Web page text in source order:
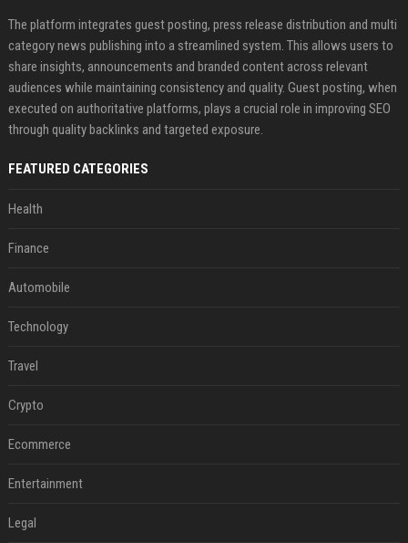
The platform integrates guest posting, press release distribution and multi
category news publishing into a streamlined system. This allows users to
share insights, announcements and branded content across relevant
audiences while maintaining consistency and quality. Guest posting, when
executed on authoritative platforms, plays a crucial role in improving SEO
through quality backlinks and targeted exposure.
FEATURED CATEGORIES
Health
Finance
Automobile
Technology
Travel
Crypto
Ecommerce
Entertainment
Legal